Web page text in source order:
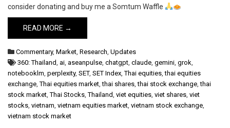
consider donating and buy me a Somtum Waffle
READ MORE →
Commentary, Market, Research, Updates
360: Thailand, ai, aseanpulse, chatgpt, claude, gemini, grok,
notebooklm, perplexity, SET, SET Index,Thai equities,thai equities
exchange,Thai equities market,thai shares,thai stock exchange,thai
stock market,Thai Stocks,Thailand, viet equities, viet shares, viet
stocks, vietnam, vietnam equities market, vietnam stock exchange,
vietnam stock market